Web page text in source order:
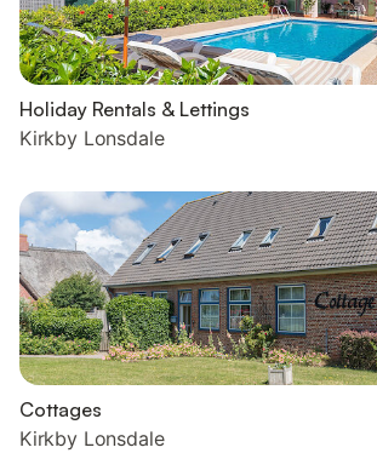
Holiday Rentals & Lettings
Kirkby Lonsdale
Cottages
Kirkby Lonsdale